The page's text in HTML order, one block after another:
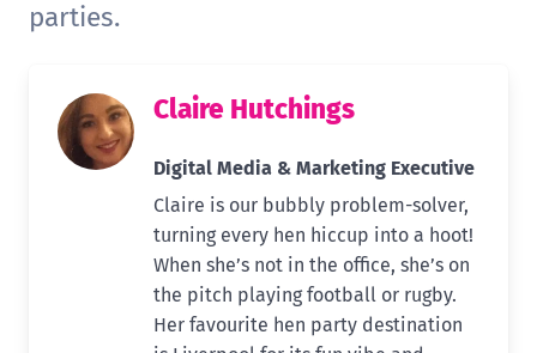
parties.
Claire Hutchings
Digital Media & Marketing Executive
Claire is our bubbly problem-solver,
turning every hen hiccup into a hoot!
When she’s not in the office, she’s on
the pitch playing football or rugby.
Her favourite hen party destination